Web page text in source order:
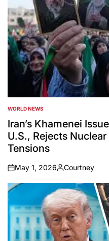
POSTED
IN
WORLD NEWS
Iran’s Khamenei
U.S., Rejects
Tensions
on
May 1, 2026
Posted
by
Courtney